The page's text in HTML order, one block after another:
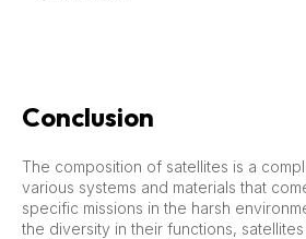
Conclusion
The composition of satellites is a
various systems and materials that
specific missions in the harsh
the diversity in their functions,